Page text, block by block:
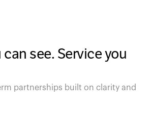
see. Service you
partnerships built on clarity and